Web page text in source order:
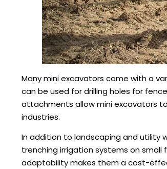
Many mini excavators come with a
can be used for drilling holes for
attachments allow mini excavators
industries.
In addition to landscaping and utility
trenching irrigation systems on
adaptability makes them a cost-